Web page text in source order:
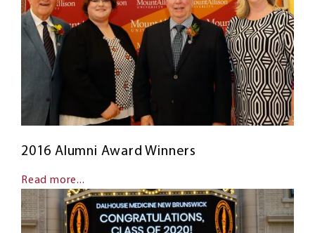
2016 Alumni Award Winners
Read more...